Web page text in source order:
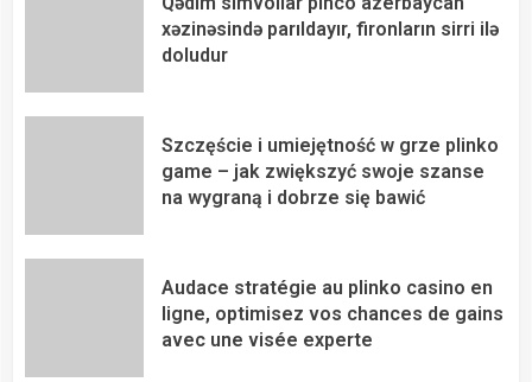
xəzinəsində parıldayır, fironların sirri ilə
doludur
Szczęście i umiejętność w grze plinko
game – jak zwiększyć swoje szanse
na wygraną i dobrze się bawić
Audace stratégie au plinko casino en
ligne, optimisez vos chances de gains
avec une visée experte